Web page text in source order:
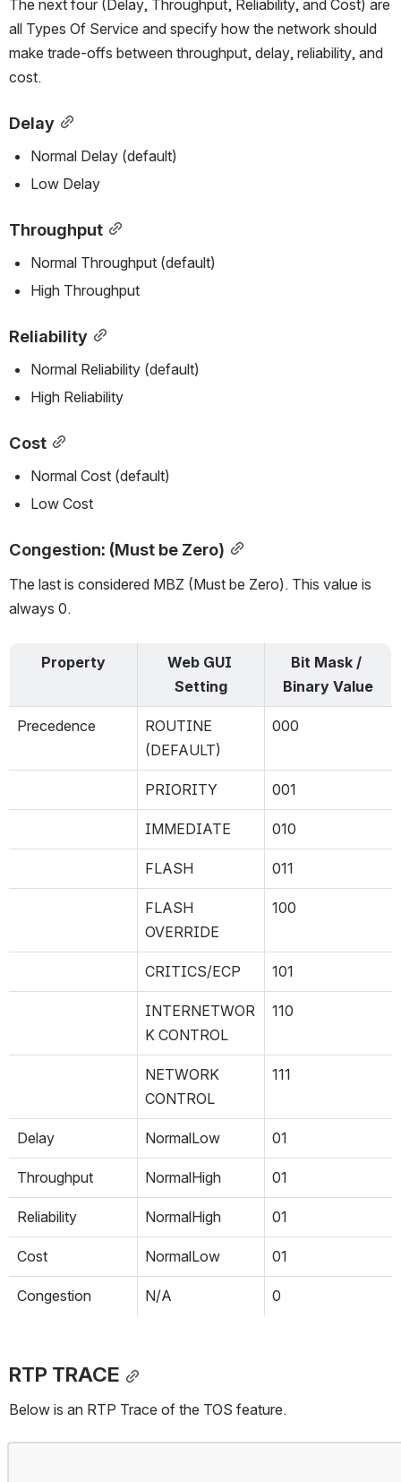
The next four (Delay, Throughput, Reliability, and Cost) are
all Types Of Service and specify how the network should
make trade-offs between throughput, delay, reliability, and
cost.
Delay
Normal Delay (default)
Low Delay
Throughput
Normal Throughput (default)
High Throughput
Reliability
Normal Reliability (default)
High Reliability
Cost
Normal Cost (default)
Low Cost
Congestion: (Must be Zero)
The last is considered MBZ (Must be Zero). This value is
always 0.
Property
Web GUI
Setting
Bit Mask /
Binary Value
Precedence
ROUTINE
(DEFAULT)
000
PRIORITY 001
IMMEDIATE 010
FLASH 011
FLASH
OVERRIDE
100
CRITICS/ECP 101
INTERNETWOR
K CONTROL
110
NETWORK
CONTROL
111
Delay NormalLow 01
Throughput NormalHigh 01
Reliability NormalHigh 01
Cost NormalLow 01
Congestion N/A 0
RTP TRACE
Below is an RTP Trace of the TOS feature.